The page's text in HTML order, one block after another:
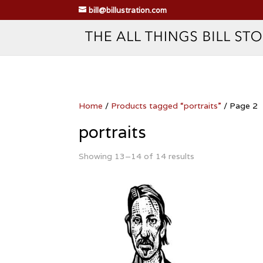
bill@billustration.com
Home / Products tagged “portraits” / Page 2
portraits
Showing 13–14 of 14 results